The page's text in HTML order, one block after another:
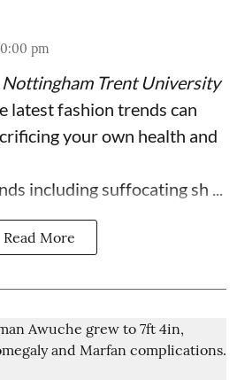
pm
Nottingham Trent University
latest fashion trends can
your own health and
including suffocating sh ...
Read More